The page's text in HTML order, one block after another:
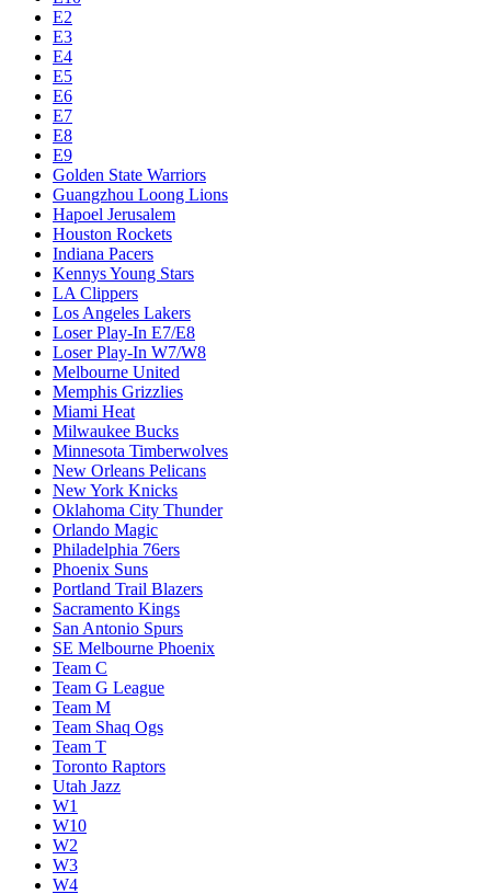
E2
E3
E4
E5
E6
E7
E8
E9
Golden State Warriors
Guangzhou Loong Lions
Hapoel Jerusalem
Houston Rockets
Indiana Pacers
Kennys Young Stars
LA Clippers
Los Angeles Lakers
Loser Play-In E7/E8
Loser Play-In W7/W8
Melbourne United
Memphis Grizzlies
Miami Heat
Milwaukee Bucks
Minnesota Timberwolves
New Orleans Pelicans
New York Knicks
Oklahoma City Thunder
Orlando Magic
Philadelphia 76ers
Phoenix Suns
Portland Trail Blazers
Sacramento Kings
San Antonio Spurs
SE Melbourne Phoenix
Team C
Team G League
Team M
Team Shaq Ogs
Team T
Toronto Raptors
Utah Jazz
W1
W10
W2
W3
W4